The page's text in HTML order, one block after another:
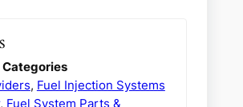
, Fuel Injection Systems
, Fuel System Parts &